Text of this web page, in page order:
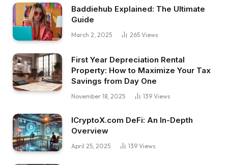
Baddiehub Explained: The Ultimate
Guide
March 2, 2025 265 Views
First Year Depreciation Rental
Property: How to Maximize Your Tax
Savings from Day One
November 18, 2025 139 Views
ICryptoX.com DeFi: An In-Depth
Overview
April 25, 2025 139 Views